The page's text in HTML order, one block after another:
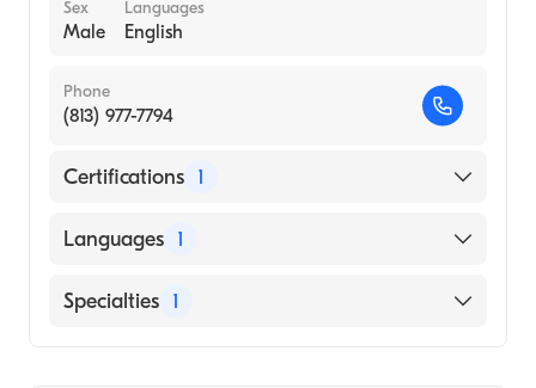
Sex
Male
Languages
English
Phone
(813) 977-7794
Certifications 1
American Board of Internal Medicine
Languages 1
English
Specialties 1